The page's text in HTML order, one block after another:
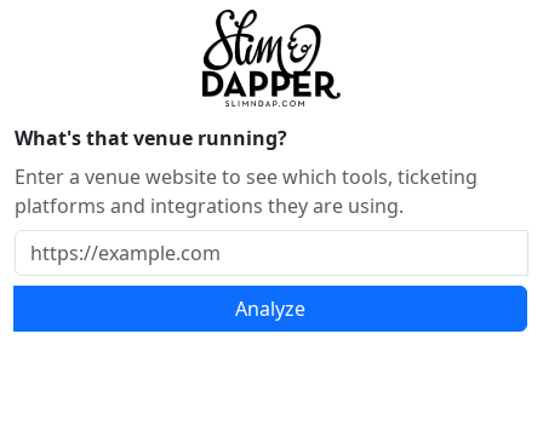
What's that venue running?
Enter a venue website to see which tools, ticketing
platforms and integrations they are using.
Analyze